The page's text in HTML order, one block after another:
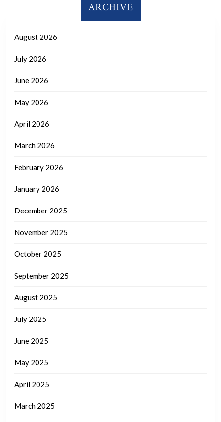
ARCHIVE
August 2026
July 2026
June 2026
May 2026
April 2026
March 2026
February 2026
January 2026
December 2025
November 2025
October 2025
September 2025
August 2025
July 2025
June 2025
May 2025
April 2025
March 2025